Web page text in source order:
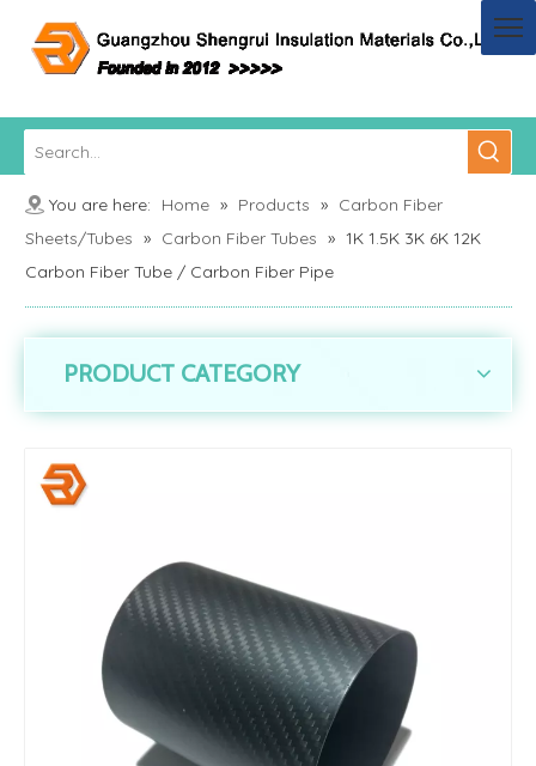
You are here: Home » Products » Carbon Fiber
Sheets/Tubes » Carbon Fiber Tubes » 1K 1.5K 3K 6K 12K
Carbon Fiber Tube / Carbon Fiber Pipe
PRODUCT CATEGORY